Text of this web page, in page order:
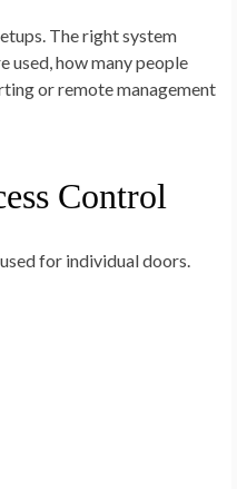
The right system
used, how many people
or remote management
Control
for individual doors.